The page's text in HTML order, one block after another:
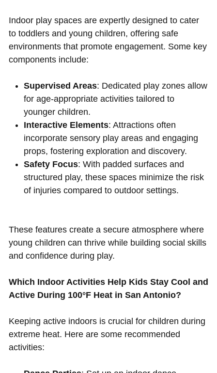
Indoor play spaces are expertly designed to cater
to toddlers and young children, offering safe
environments that promote engagement. Some key
components include:
Supervised Areas: Dedicated play zones allow
for age-appropriate activities tailored to
younger children.
Interactive Elements: Attractions often
incorporate sensory play areas and engaging
props, fostering exploration and discovery.
Safety Focus: With padded surfaces and
structured play, these spaces minimize the risk
of injuries compared to outdoor settings.
These features create a secure atmosphere where
young children can thrive while building social skills
and confidence during play.
Which Indoor Activities Help Kids Stay Cool and
Active During 100°F Heat in San Antonio?
Keeping active indoors is crucial for children during
extreme heat. Here are some recommended
activities: